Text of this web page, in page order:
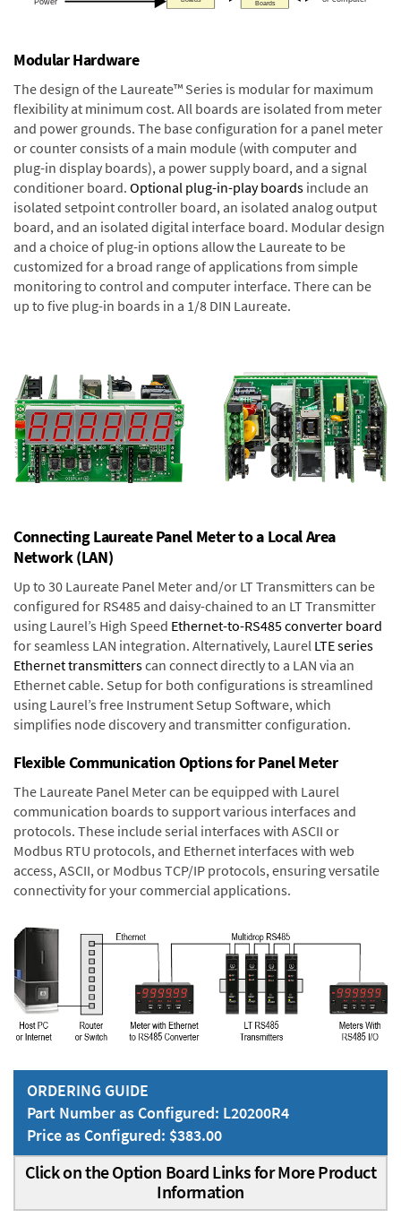
Modular Hardware
The design of the Laureate™ Series is modular for maximum
flexibility at minimum cost. All boards are isolated from meter
and power grounds. The base configuration for a panel meter
or counter consists of a main module (with computer and
plug-in display boards), a power supply board, and a signal
conditioner board. Optional plug-in-play boards include an
isolated setpoint controller board, an isolated analog output
board, and an isolated digital interface board. Modular design
and a choice of plug-in options allow the Laureate to be
customized for a broad range of applications from simple
monitoring to control and computer interface. There can be
up to five plug-in boards in a 1/8 DIN Laureate.
Connecting Laureate Panel Meter to a Local Area
Network (LAN)
Up to 30 Laureate Panel Meter and/or LT Transmitters can be
configured for RS485 and daisy-chained to an LT Transmitter
using Laurel’s High Speed Ethernet-to-RS485 converter board
for seamless LAN integration. Alternatively, Laurel LTE series
Ethernet transmitterscan connect directly to a LAN via an
Ethernet cable. Setup for both configurations is streamlined
using Laurel’s free Instrument Setup Software, which
simplifies node discovery and transmitter configuration.
Flexible Communication Options for Panel Meter
The Laureate Panel Meter can be equipped with Laurel
communication boards to support various interfaces and
protocols. These include serial interfaces with ASCII or
Modbus RTU protocols, and Ethernet interfaces with web
access, ASCII, or Modbus TCP/IP protocols, ensuring versatile
connectivity for your commercial applications.
ORDERING GUIDE
Part Number as Configured: L20200R4
Price as Configured: $383.00
Click on the Option Board Links for More Product
Information